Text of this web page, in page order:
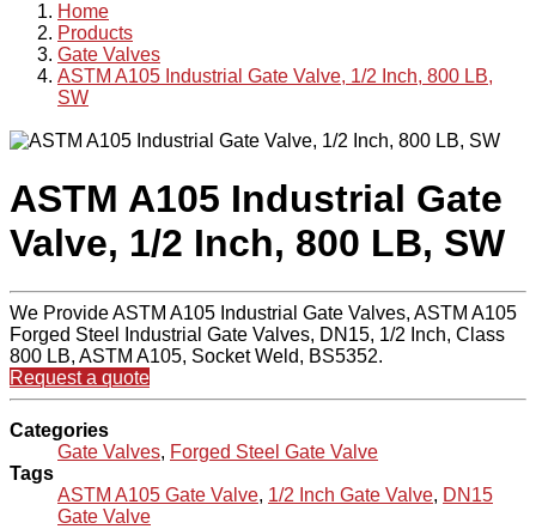
Home
Products
Gate Valves
ASTM A105 Industrial Gate Valve, 1/2 Inch, 800 LB,
SW
ASTM A105 Industrial Gate
Valve, 1/2 Inch, 800 LB, SW
We Provide ASTM A105 Industrial Gate Valves, ASTM A105
Forged Steel Industrial Gate Valves, DN15, 1/2 Inch, Class
800 LB, ASTM A105, Socket Weld, BS5352.
Request a quote
Categories
Gate Valves, Forged Steel Gate Valve
Tags
ASTM A105 Gate Valve, 1/2 Inch Gate Valve, DN15
Gate Valve